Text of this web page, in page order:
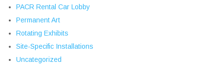
PACR Rental Car Lobby
Permanent Art
Rotating Exhibits
Site-Specific Installations
Uncategorized